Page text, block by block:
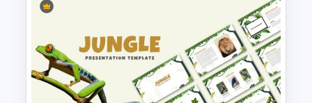
Nature PowerPoint